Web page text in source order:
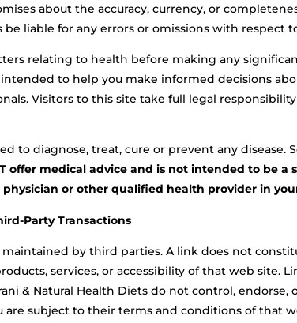
about the accuracy, currency, or
be liable for any errors or omissions with respect
relating to health before making any
to help you make informed decisions
Visitors to this site take full legal
to diagnose, treat, cure or prevent any
offer medical advice and is not intended to be
physician or other qualified health provider in
Party Transactions
by third parties. A link does not
services, or accessibility of that web site.
& Natural Health Diets do not control,
subject to their terms and conditions of that